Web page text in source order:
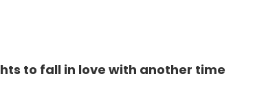
to fall in love with another time